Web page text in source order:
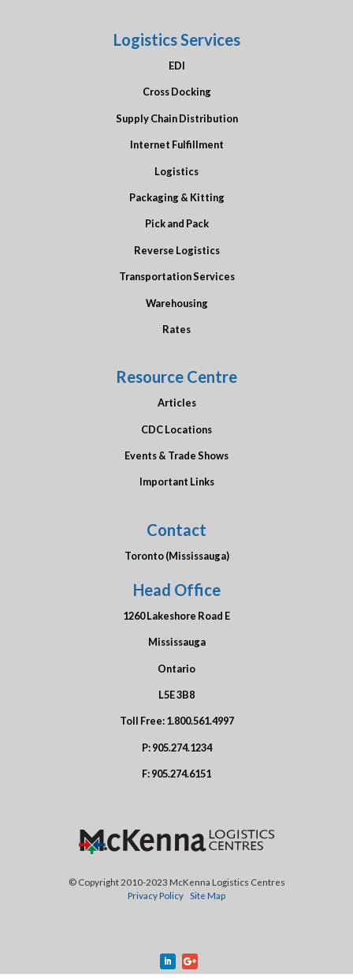
Logistics Services
EDI
Cross Docking
Supply Chain Distribution
Internet Fulfillment
Logistics
Packaging & Kitting
Pick and Pack
Reverse Logistics
Transportation Services
Warehousing
Rates
Resource Centre
Articles
CDC Locations
Events & Trade Shows
Important Links
Contact
Toronto (Mississauga)
Head Office
1260 Lakeshore Road E
Mississauga
Ontario
L5E 3B8
Toll Free:1.800.561.4997
P:905.274.1234
F:905.274.6151
© Copyright 2010-2023 McKenna Logistics Centres
Privacy Policy
Site Map